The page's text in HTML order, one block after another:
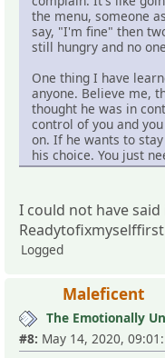
the menu, someone
say, "I'm fine" then
still hungry and no
One thing I have
anyone. Believe me,
thought he was in
control of you and
on. If he wants to
his choice. You just
I could not have
Logged
Maleficent
The Emotionally
#8: May 14, 2020,